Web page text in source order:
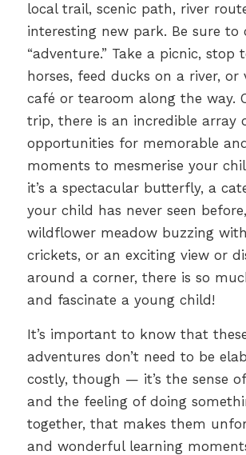
local trail, scenic path, river
interesting new park. Be sure to
“adventure.” Take a picnic, stop
horses, feed ducks on a river, or
café or tearoom along the way.
trip, there is an incredible array
opportunities for memorable
moments to mesmerise your
it’s a spectacular butterfly, a
your child has never seen
wildflower meadow buzzing
crickets, or an exciting view or
around a corner, there is so
and fascinate a young child!
It’s important to know that
adventures don’t need to be
costly, though — it’s the sense
and the feeling of doing
together, that makes them
and wonderful learning